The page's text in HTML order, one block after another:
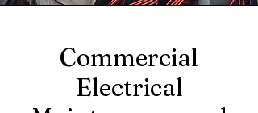
Commercial
Electrical